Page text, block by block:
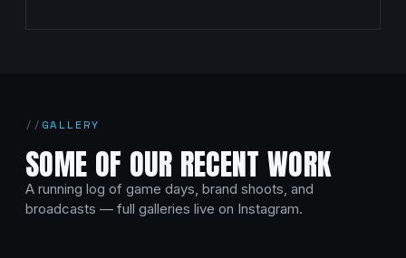
GALLERY
SOME OF OUR RECENT WORK
A running log of game days, brand shoots, and
broadcasts — full galleries live on Instagram.